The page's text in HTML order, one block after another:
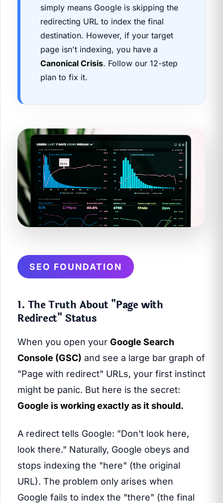
simply means Google is skipping the
redirecting URL to index the final
destination. However, if your target
page isn't indexing, you have a
Canonical Crisis. Follow our 12-step
plan to fix it.
SEO FOUNDATION
1. The Truth About "Page with
Redirect" Status
When you open your Google Search
Console (GSC) and see a large bar graph of
"Page with redirect" URLs, your first instinct
might be panic. But here is the secret:
Google is working exactly as it should.
A redirect tells Google: "Don't look here,
look there." Naturally, Google obeys and
stops indexing the "here" (the original
URL). The problem only arises when
Google fails to index the "there" (the final